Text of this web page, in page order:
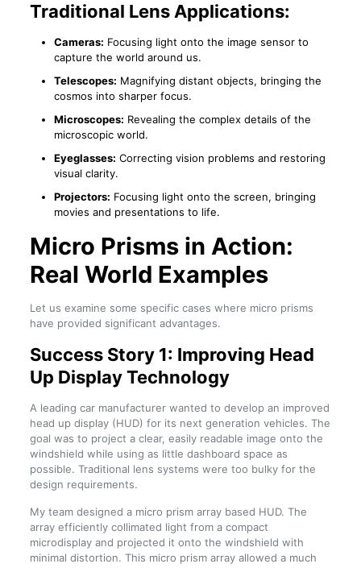
Traditional Lens Applications:
Cameras: Focusing light onto the image sensor to
capture the world around us.
Telescopes: Magnifying distant objects, bringing the
cosmos into sharper focus.
Microscopes: Revealing the complex details of the
microscopic world.
Eyeglasses: Correcting vision problems and restoring
visual clarity.
Projectors: Focusing light onto the screen, bringing
movies and presentations to life.
Micro Prisms in Action:
Real World Examples
Let us examine some specific cases where micro prisms
have provided significant advantages.
Success Story 1: Improving Head
Up Display Technology
A leading car manufacturer wanted to develop an improved
head up display (HUD) for its next generation vehicles. The
goal was to project a clear, easily readable image onto the
windshield while using as little dashboard space as
possible. Traditional lens systems were too bulky for the
design requirements.
My team designed a micro prism array based HUD. The
array efficiently collimated light from a compact
microdisplay and projected it onto the windshield with
minimal distortion. This micro prism array allowed a much